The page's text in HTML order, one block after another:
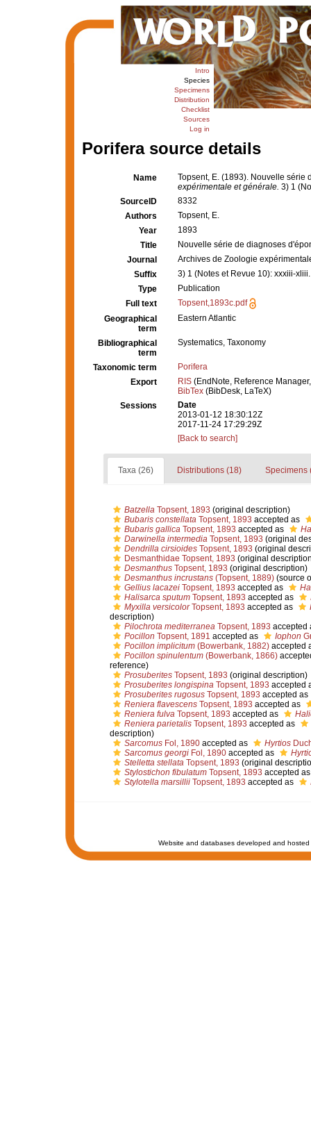
Intro
Species
Specimens
Distribution
Checklist
Sources
Log in
Porifera source details
Name
Topsent, E. (1893). Nouvelle
expérimentale et générale. 3) 1
SourceID
8332
Authors
Topsent, E.
Year
1893
Title
Nouvelle série de diagnoses
Journal
Archives de Zoologie
Suffix
3) 1 (Notes et Revue 10): xxxiii-xliii.
Type
Publication
Full text
Topsent,1893c.pdf
Geographical
term
Eastern Atlantic
Bibliographical
term
Systematics, Taxonomy
Taxonomic term
Porifera
Export
RIS (EndNote, Reference
BibTex (BibDesk, LaTeX)
Sessions
Date
2013-01-12 18:30:12Z
2017-11-24 17:29:29Z
[Back to search]
Taxa (26) Distributions (18) Specimens
BatzellaTopsent, 1893 (original description)
Bubaris constellataTopsent, 1893 accepted as
Bubaris gallicaTopsent, 1893 accepted as
Darwinella intermediaTopsent, 1893 (original
Dendrilla cirsioidesTopsent, 1893 (original
Desmanthidae Topsent, 1893 (original
DesmanthusTopsent, 1893 (original description)
Desmanthus incrustans(Topsent, 1889)(source
Gellius lacazeiTopsent, 1893 accepted as
Halisarca sputumTopsent, 1893 accepted as
Myxilla versicolorTopsent, 1893 accepted as
description)
Pilochrota mediterraneaTopsent, 1893 accepted
Pocillon Topsent, 1891 accepted as Iophon
Pocillon implicitum(Bowerbank, 1882)accepted
Pocillon spinulentum(Bowerbank, 1866)
reference)
ProsuberitesTopsent, 1893 (original description)
Prosuberites longispinaTopsent, 1893 accepted
Prosuberites rugosusTopsent, 1893 accepted as
Reniera flavescensTopsent, 1893 accepted as
Reniera fulvaTopsent, 1893 accepted as
Reniera parietalisTopsent, 1893 accepted as
description)
SarcomusFol, 1890accepted as Hyrtios
Sarcomus georgiFol, 1890accepted as
Stelletta stellataTopsent, 1893 (original
Stylostichon fibulatumTopsent, 1893 accepted
Stylotella marsilliiTopsent, 1893 accepted as
Website and databases developed and